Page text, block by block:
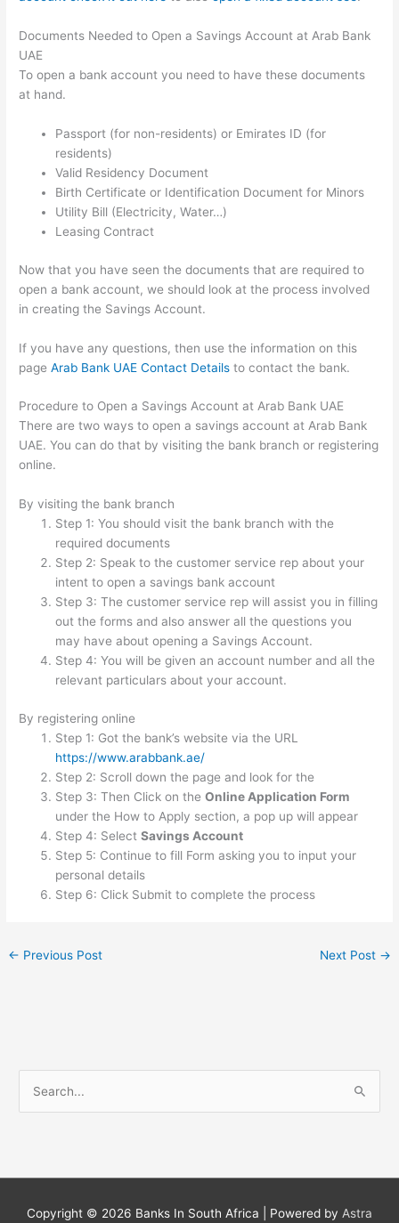
Documents Needed to Open a Savings Account at Arab Bank
UAE
To open a bank account you need to have these documents
at hand.
Passport (for non-residents) or Emirates ID (for
residents)
Valid Residency Document
Birth Certificate or Identification Document for Minors
Utility Bill (Electricity, Water…)
Leasing Contract
Now that you have seen the documents that are required to
open a bank account, we should look at the process involved
in creating the Savings Account.
If you have any questions, then use the information on this
pageArab Bank UAE Contact Details to contact the bank.
Procedure to Open a Savings Account at Arab Bank UAE
There are two ways to open a savings account at Arab Bank
UAE. You can do that by visiting the bank branch or registering
online.
By visiting the bank branch
Step 1: You should visit the bank branch with the
required documents
Step 2: Speak to the customer service rep about your
intent to open a savings bank account
Step 3: The customer service rep will assist you in filling
out the forms and also answer all the questions you
may have about opening a Savings Account.
Step 4: You will be given an account number and all the
relevant particulars about your account.
By registering online
Step 1: Got the bank’s website via the URL
https://www.arabbank.ae/
Step 2: Scroll down the page and look for the
Step 3: Then Click on theOnline Application Form
under the How to Apply section, a pop up will appear
Step 4: SelectSavings Account
Step 5: Continue to fill Form asking you to input your
personal details
Step 6: Click Submit to complete the process
← Previous Post Next Post →
c
Copyright © 2026 Banks In South Africa | Powered by Astra